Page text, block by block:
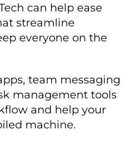
can help ease
streamline
everyone on the
, team messaging
management tools
and help your
machine.